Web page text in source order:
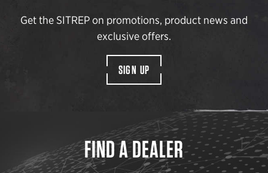
Get the SITREP on promotions, product news and
exclusive offers.
SIGN UP
FIND A DEALER